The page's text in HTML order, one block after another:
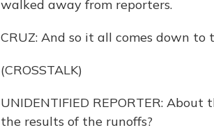
walked away from reporters.
CRUZ: And so it all comes down
(CROSSTALK)
UNIDENTIFIED REPORTER:
the results of the runoffs?